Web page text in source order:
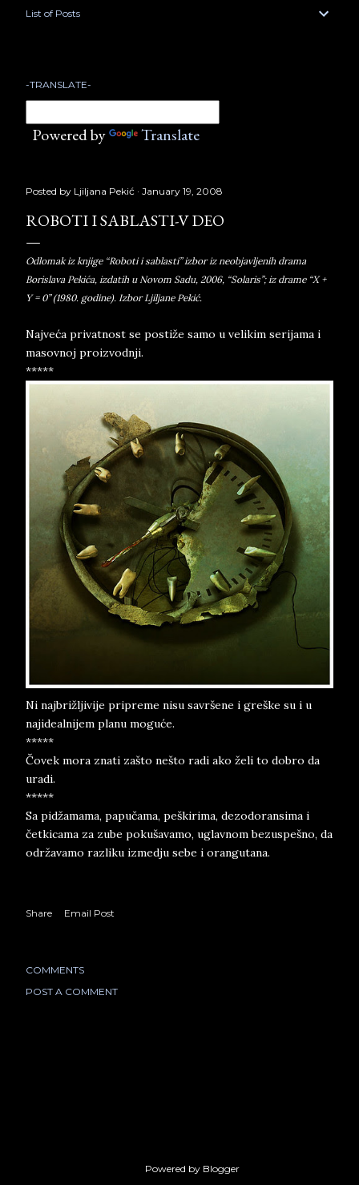
List of Posts
-TRANSLATE-
Powered by Translate
Posted by Ljiljana Pekić January 19, 2008
ROBOTI I SABLASTI-V DEO
Odlomak iz knjige “Roboti i sablasti” izbor iz neobjavljenih drama
Borislava Pekića, izdatih u Novom Sadu, 2006, “Solaris”; iz drame “X +
Y = 0” (1980. godine). Izbor Ljiljane Pekić.
Najveća privatnost se postiže samo u velikim serijama i
masovnoj proizvodnji.
*****
Ni najbrižljivije pripreme nisu savršene i greške su i u
najidealnijem planu moguće.
*****
Čovek mora znati zašto nešto radi ako želi to dobro da
uradi.
*****
Sa pidžamama, papučama, peškirima, dezodoransima i
četkicama za zube pokušavamo, uglavnom bezuspešno, da
održavamo razliku izmedju sebe i orangutana.
Share Email Post
COMMENTS
POST A COMMENT
Powered by Blogger